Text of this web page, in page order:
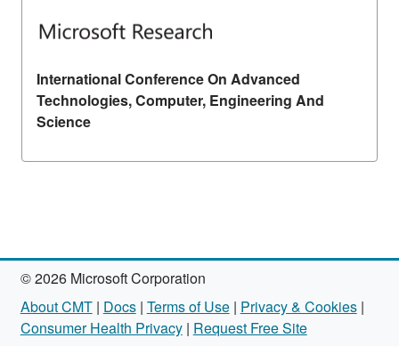
International Conference On Advanced
Technologies, Computer, Engineering And
Science
© 2026 Microsoft Corporation
About CMT| Docs| Terms of Use| Privacy & Cookies|
Consumer Health Privacy| Request Free Site